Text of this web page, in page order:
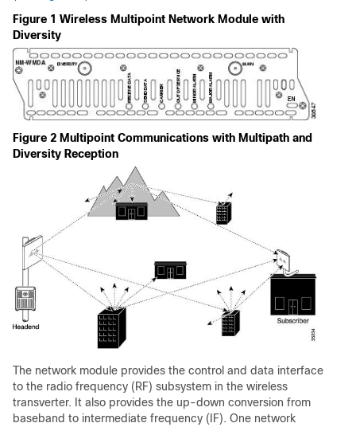
Figure 1 Wireless Multipoint Network Module with
Diversity
Figure 2 Multipoint Communications with Multipath and
Diversity Reception
The network module provides the control and data interface
to the radio frequency (RF) subsystem in the wireless
transverter. It also provides the up-down conversion from
baseband to intermediate frequency (IF). One network